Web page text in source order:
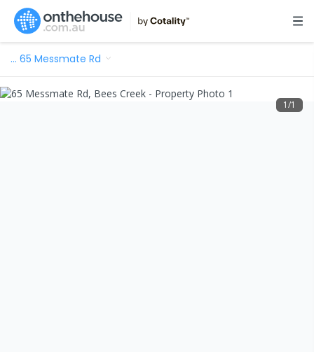
… 65 Messmate Rd
1/1